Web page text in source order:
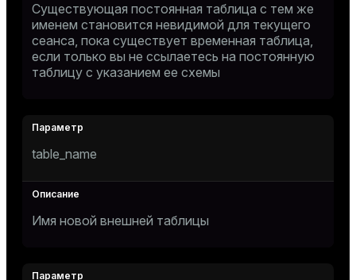
Существующая постоянная таблица с тем же
именем становится невидимой для текущего
сеанса, пока существует временная таблица,
если только вы не ссылаетесь на постоянную
таблицу с указанием ее схемы
table_name
Имя новой внешней таблицы